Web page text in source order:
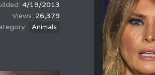
4/19/2013
26,379
Animals